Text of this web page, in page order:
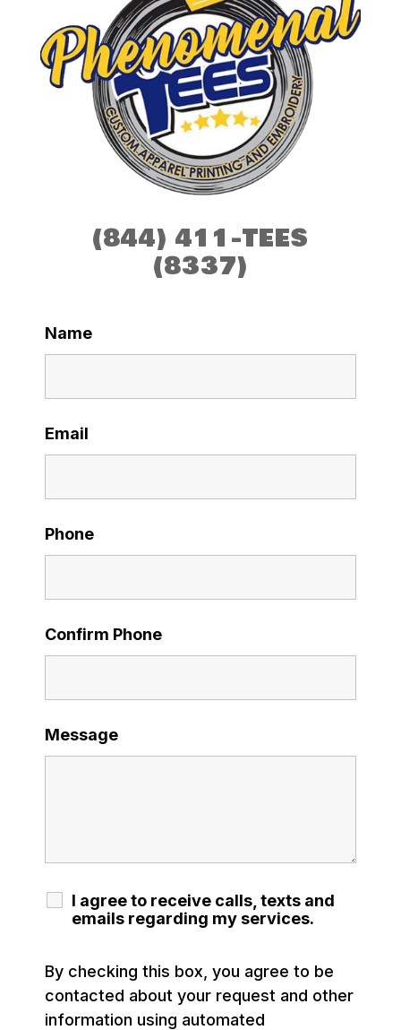
(844) 411-TEES
(8337)
Name
Email
Phone
Confirm Phone
Message
I agree to receive calls, texts and
emails regarding my services.
By checking this box, you agree to be
contacted about your request and other
information using automated